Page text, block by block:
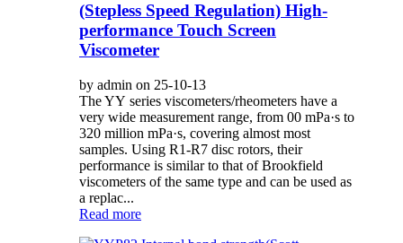
(Stepless Speed Regulation) High-
performance Touch Screen
Viscometer
by admin on 25-10-13
The YY series viscometers/rheometers have a
very wide measurement range, from 00 mPa·s to
320 million mPa·s, covering almost most
samples. Using R1-R7 disc rotors, their
performance is similar to that of Brookfield
viscometers of the same type and can be used as
a replac...
Read more